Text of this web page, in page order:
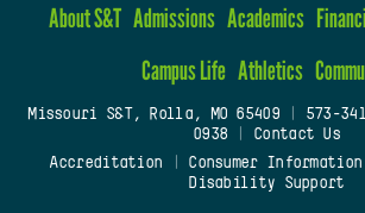
About S&T Admissions Academics
Campus Life Athletics
Missouri S&T, Rolla, MO 65409| 573-
0938
Contact Us
Accreditation
Consumer Information
Disability Support